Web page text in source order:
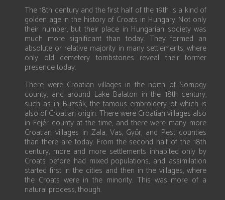
The 18th century and the first half of the 19th is a kind of
golden age in the history of Croats in Hungary. Not only
their number, but their place in Hungarian society was
much more significant than today. They formed an
absolute or relative majority in many settlements, where
only old cemetery tombstones reveal their former
presence today.
There were Croatian villages in the north of Somogy
county, and around Lake Balaton in the 18th century,
such as in Buzsák, the famous embroidery of which is
also of Croatian origin. There were Croatian villages also
in Fejér county at the time, and there were many more
Croatian villages in Zala, Vas, Győr, and Pest counties
than there are today. From the second half of the 18th
century, more and more settlements inhabited only by
Croats before had mixed populations, and assimilation
started first in the cities and then in the villages, where
the Croats were in the minority. This was more of a
natural process, though.